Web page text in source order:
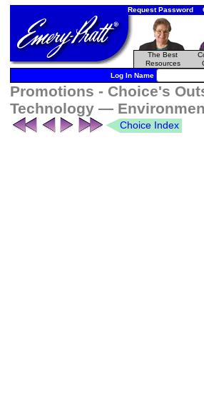
Request Password
The Best
Resources
Log In Name
Promotions - Choice's
Technology —
Choice Index